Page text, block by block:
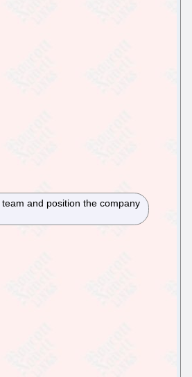
and position the company